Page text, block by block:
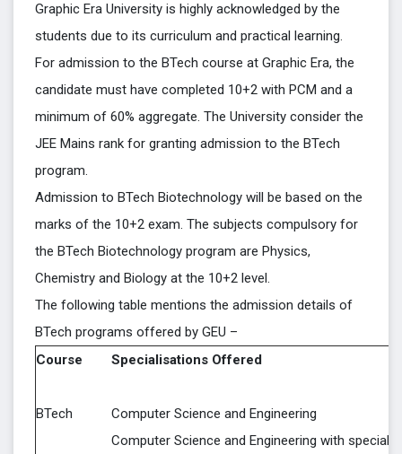
Graphic Era University is highly acknowledged by the
students due to its curriculum and practical learning.
For admission to the BTech course at Graphic Era, the
candidate must have completed 10+2 with PCM and a
minimum of 60% aggregate. The University consider the
JEE Mains rank for granting admission to the BTech
program.
Admission to BTech Biotechnology will be based on the
marks of the 10+2 exam. The subjects compulsory for
the BTech Biotechnology program are Physics,
Chemistry and Biology at the 10+2 level.
The following table mentions the admission details of
BTech programs offered by GEU –
Course
Specialisations Offered
BTech
Computer Science and Engineering
Computer Science and Engineering with